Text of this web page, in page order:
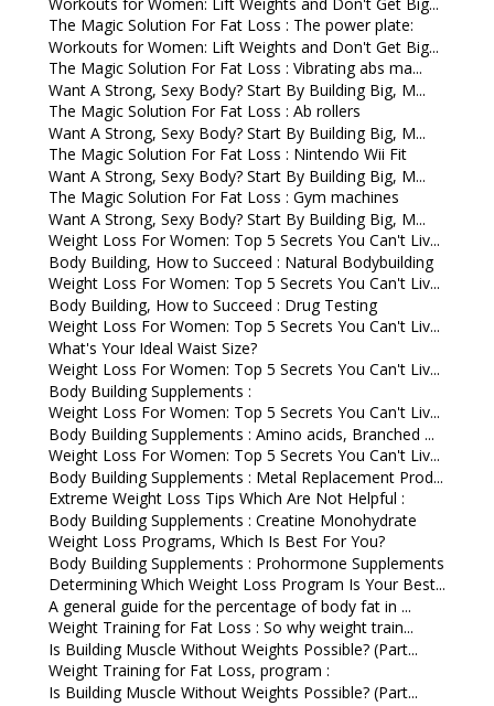
The Magic Solution For Fat Loss : The power plate:
Workouts for Women: Lift Weights and Don't Get Big...
The Magic Solution For Fat Loss : Vibrating abs ma...
Want A Strong, Sexy Body? Start By Building Big, M...
The Magic Solution For Fat Loss : Ab rollers
Want A Strong, Sexy Body? Start By Building Big, M...
The Magic Solution For Fat Loss : Nintendo Wii Fit
Want A Strong, Sexy Body? Start By Building Big, M...
The Magic Solution For Fat Loss : Gym machines
Want A Strong, Sexy Body? Start By Building Big, M...
Weight Loss For Women: Top 5 Secrets You Can't Liv...
Body Building, How to Succeed : Natural Bodybuilding
Weight Loss For Women: Top 5 Secrets You Can't Liv...
Body Building, How to Succeed : Drug Testing
Weight Loss For Women: Top 5 Secrets You Can't Liv...
What's Your Ideal Waist Size?
Weight Loss For Women: Top 5 Secrets You Can't Liv...
Body Building Supplements :
Weight Loss For Women: Top 5 Secrets You Can't Liv...
Body Building Supplements : Amino acids, Branched ...
Weight Loss For Women: Top 5 Secrets You Can't Liv...
Body Building Supplements : Metal Replacement Prod...
Extreme Weight Loss Tips Which Are Not Helpful :
Body Building Supplements : Creatine Monohydrate
Weight Loss Programs, Which Is Best For You?
Body Building Supplements : Prohormone Supplements
Determining Which Weight Loss Program Is Your Best...
A general guide for the percentage of body fat in ...
Weight Training for Fat Loss : So why weight train...
Is Building Muscle Without Weights Possible? (Part...
Weight Training for Fat Loss, program :
Is Building Muscle Without Weights Possible? (Part...